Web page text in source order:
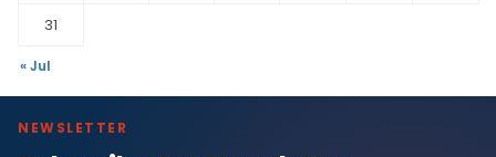
31
« Jul
NEWSLETTER